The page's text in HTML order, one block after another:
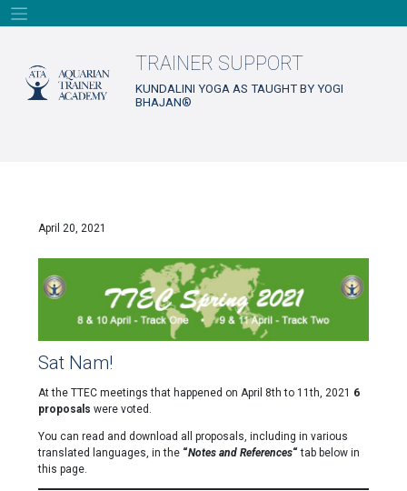
Skip
to
TRAINER SUPPORT
KUNDALINI YOGA AS TAUGHT BY YOGI
BHAJAN®
April 20, 2021
Sat Nam!
At the TTEC meetings that happened on April 8th to 11th, 2021 6
proposals were voted.
You can read and download all proposals, including in various
translated languages, in the “Notes and References“ tab below in
this page.